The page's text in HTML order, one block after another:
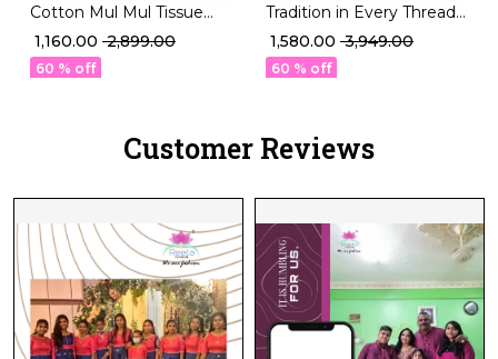
Cotton Mul Mul Tissue
Silk Saree with Raw Silk
Blouse & Fancy Lace
Border
₹ 1,160.00 ₹ 2,899.00
60 % off
Tradition in Every Thread –
PV Silk Woven Saree!
₹ 1,580.00 ₹ 3,949.00
60 % off
Customer Reviews